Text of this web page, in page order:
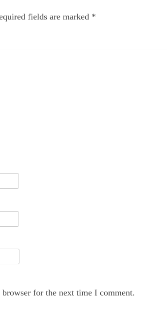
fields are marked *
for the next time I comment.